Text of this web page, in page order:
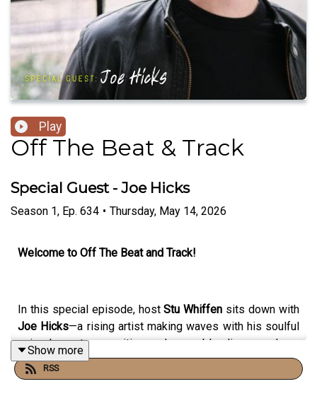
Play
Off The Beat & Track
Special Guest - Joe Hicks
Season 1, Ep. 634 • Thursday, May 14, 2026
Welcome to Off The Beat and Track!
In this special episode, hostStu Whiffen sits down with
Joe Hicks—a rising artist making waves with his soulful
voice, honest songwriting, and genre-blending sound.
Show more
RSS